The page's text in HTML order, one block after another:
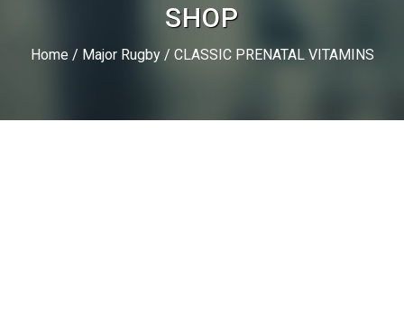
SHOP
Home/ Major Rugby/ CLASSIC PRENATAL VITAMINS